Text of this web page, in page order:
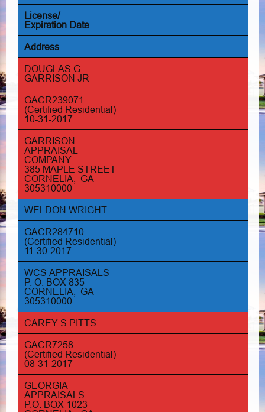
License/
Expiration Date
Address
DOUGLAS G
GARRISON JR
GACR239071
(Certified Residential)
10-31-2017
GARRISON
APPRAISAL
COMPANY
385 MAPLE STREET
CORNELIA, GA
305310000
WELDON WRIGHT
GACR284710
(Certified Residential)
11-30-2017
WCS APPRAISALS
P. O. BOX 835
CORNELIA, GA
305310000
CAREY S PITTS
GACR7258
(Certified Residential)
08-31-2017
GEORGIA
APPRAISALS
P.O. BOX 1023